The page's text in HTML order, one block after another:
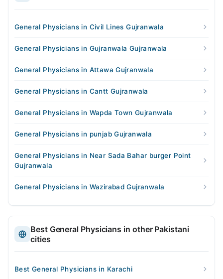
General Physicians in Civil Lines Gujranwala
General Physicians in Gujranwala Gujranwala
General Physicians in Attawa Gujranwala
General Physicians in Cantt Gujranwala
General Physicians in Wapda Town Gujranwala
General Physicians in punjab Gujranwala
General Physicians in Near Sada Bahar burger Point
Gujranwala
General Physicians in Wazirabad Gujranwala
Best General Physicians in other Pakistani
cities
Best General Physicians in Karachi